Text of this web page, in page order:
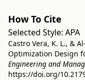
How To Cite
Selected Style: APA
Castro Vera, K. L., &
Optimization Design
Engineering and
https://doi.org/